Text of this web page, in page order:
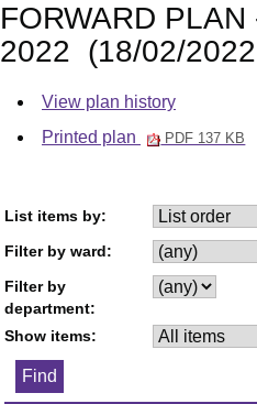
FORWARD
2022 (18/02/
View plan history
Printed plan
PDF 137 KB
List items by:
Filter by ward:
Filter by
department:
Show items: